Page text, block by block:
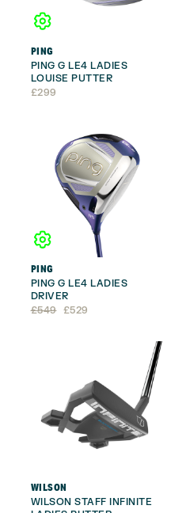
PING
PING G LE4 LADIES
LOUISE PUTTER
£299
PING
PING G LE4 LADIES
DRIVER
£549
Original
£529
Current
WILSON
WILSON STAFF INFINITE